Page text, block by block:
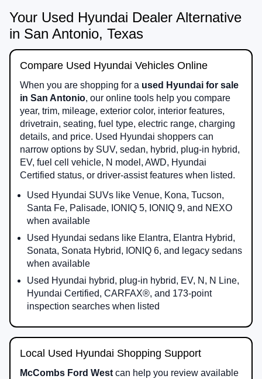
Your Used Hyundai Dealer Alternative
in San Antonio, Texas
Compare Used Hyundai Vehicles Online
When you are shopping for a used Hyundai for sale
in San Antonio, our online tools help you compare
year, trim, mileage, exterior color, interior features,
drivetrain, seating, fuel type, electric range, charging
details, and price. Used Hyundai shoppers can
narrow options by SUV, sedan, hybrid, plug-in hybrid,
EV, fuel cell vehicle, N model, AWD, Hyundai
Certified status, or driver-assist features when listed.
Used Hyundai SUVs like Venue, Kona, Tucson,
Santa Fe, Palisade, IONIQ 5, IONIQ 9, and NEXO
when available
Used Hyundai sedans like Elantra, Elantra Hybrid,
Sonata, Sonata Hybrid, IONIQ 6, and legacy sedans
when available
Used Hyundai hybrid, plug-in hybrid, EV, N, N Line,
Hyundai Certified, CARFAX®, and 173-point
inspection searches when listed
Local Used Hyundai Shopping Support
McCombs Ford West can help you review available